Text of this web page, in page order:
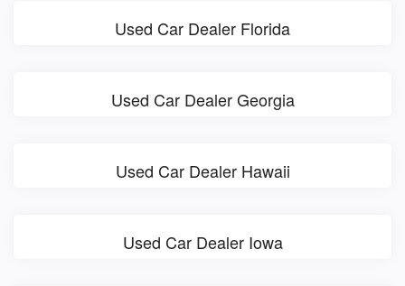
Used Car Dealer Florida
Used Car Dealer Georgia
Used Car Dealer Hawaii
Used Car Dealer Iowa